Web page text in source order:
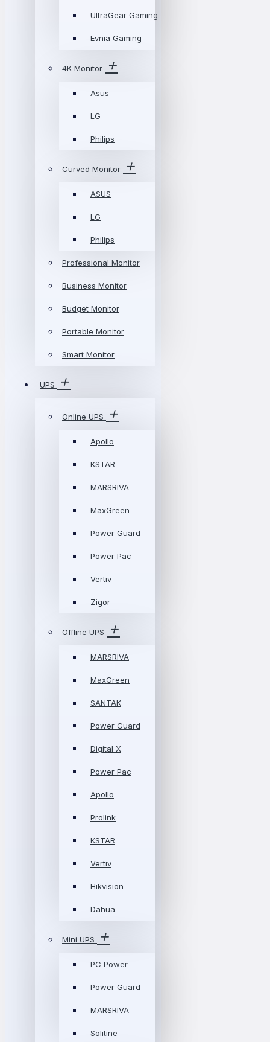
UltraGear Gaming
Evnia Gaming
4K Monitor
Asus
LG
Philips
Curved Monitor
ASUS
LG
Philips
Professional Monitor
Business Monitor
Budget Monitor
Portable Monitor
Smart Monitor
UPS
Online UPS
Apollo
KSTAR
MARSRIVA
MaxGreen
Power Guard
Power Pac
Vertiv
Zigor
Offline UPS
MARSRIVA
MaxGreen
SANTAK
Power Guard
Digital X
Power Pac
Apollo
Prolink
KSTAR
Vertiv
Hikvision
Dahua
Mini UPS
PC Power
Power Guard
MARSRIVA
Solitine